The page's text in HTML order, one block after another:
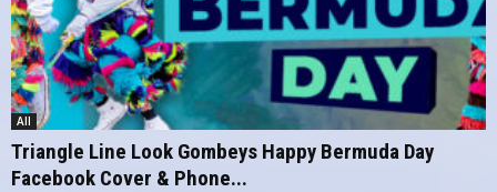
All
Triangle Line Look Gombeys Happy Bermuda Day
Facebook Cover & Phone...